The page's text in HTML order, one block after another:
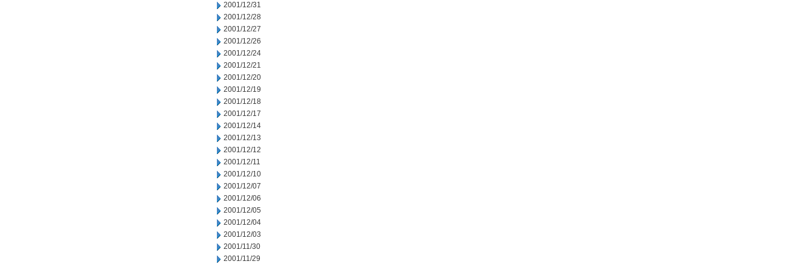
2001/12/31
2001/12/28
2001/12/27
2001/12/26
2001/12/24
2001/12/21
2001/12/20
2001/12/19
2001/12/18
2001/12/17
2001/12/14
2001/12/13
2001/12/12
2001/12/11
2001/12/10
2001/12/07
2001/12/06
2001/12/05
2001/12/04
2001/12/03
2001/11/30
2001/11/29